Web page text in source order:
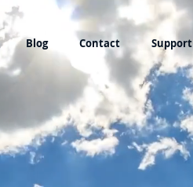
Blog Contact Support